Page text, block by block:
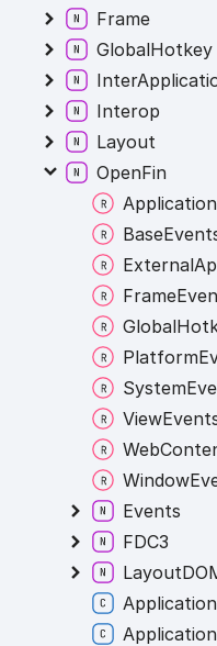
Frame
GlobalHotkey
Interop
Layout
OpenFin
Events
FDC3
Application